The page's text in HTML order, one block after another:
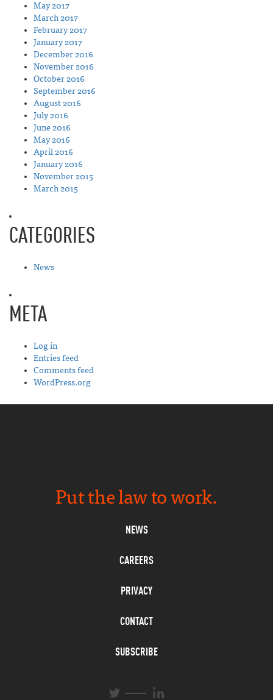
May 2017
March 2017
February 2017
January 2017
December 2016
November 2016
October 2016
September 2016
August 2016
July 2016
June 2016
May 2016
April 2016
January 2016
November 2015
March 2015
CATEGORIES
News
META
Log in
Entries feed
Comments feed
WordPress.org
Put the law to work.
NEWS
CAREERS
PRIVACY
CONTACT
SUBSCRIBE
T
L